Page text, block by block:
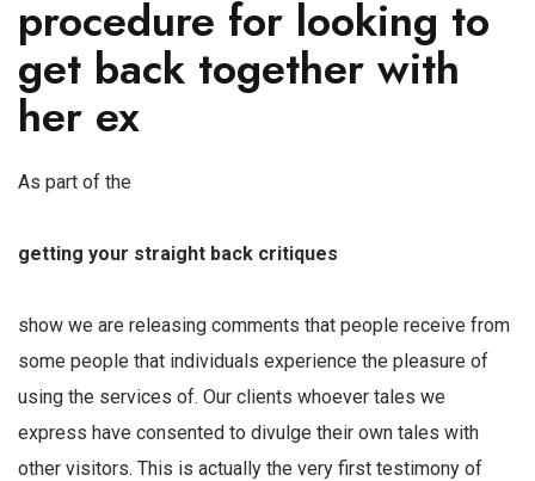
procedure for looking to
get back together with
her ex
As part of the
getting your straight back critiques
show we are releasing comments that people receive from
some people that individuals experience the pleasure of
using the services of. Our clients whoever tales we
express have consented to divulge their own tales with
other visitors. This is actually the very first testimony of